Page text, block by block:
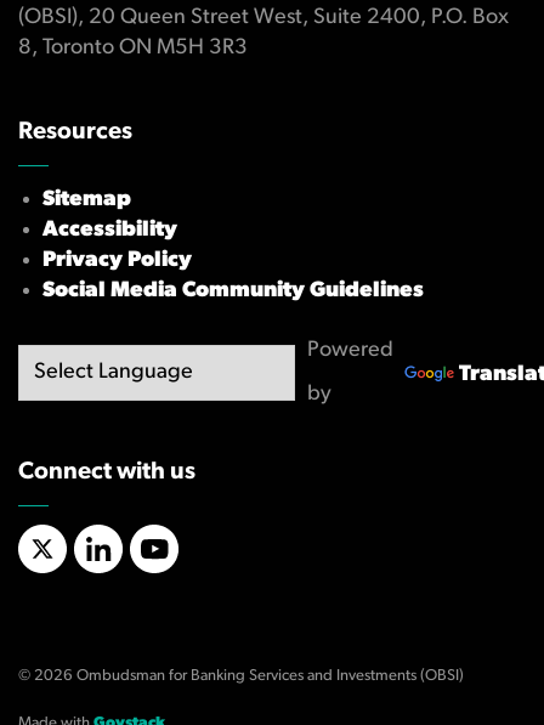
(OBSI), 20 Queen Street West, Suite 2400, P.O. Box
8, Toronto ON M5H 3R3
Resources
Sitemap
Accessibility
Privacy Policy
Social Media Community Guidelines
Powered
by
Connect with us
X/TwitterLinkedInYouTube
© 2026 Ombudsman for Banking Services and Investments (OBSI)